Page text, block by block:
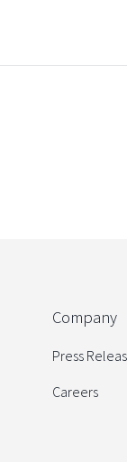
Company
Press
Careers